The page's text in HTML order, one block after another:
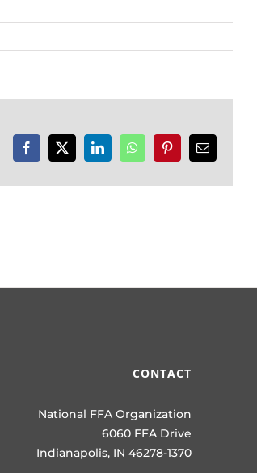
Facebook
X LinkedInWhatsAppPinterestEmail
CONTACT
National FFA Organization
6060 FFA Drive
Indianapolis, IN 46278-1370